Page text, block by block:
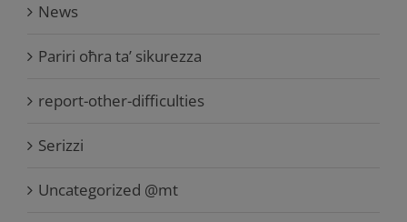
News
Pariri oħra ta’ sikurezza
report-other-difficulties
Serizzi
Uncategorized @mt